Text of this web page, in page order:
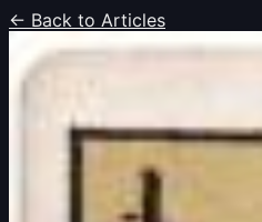
← Back to Articles